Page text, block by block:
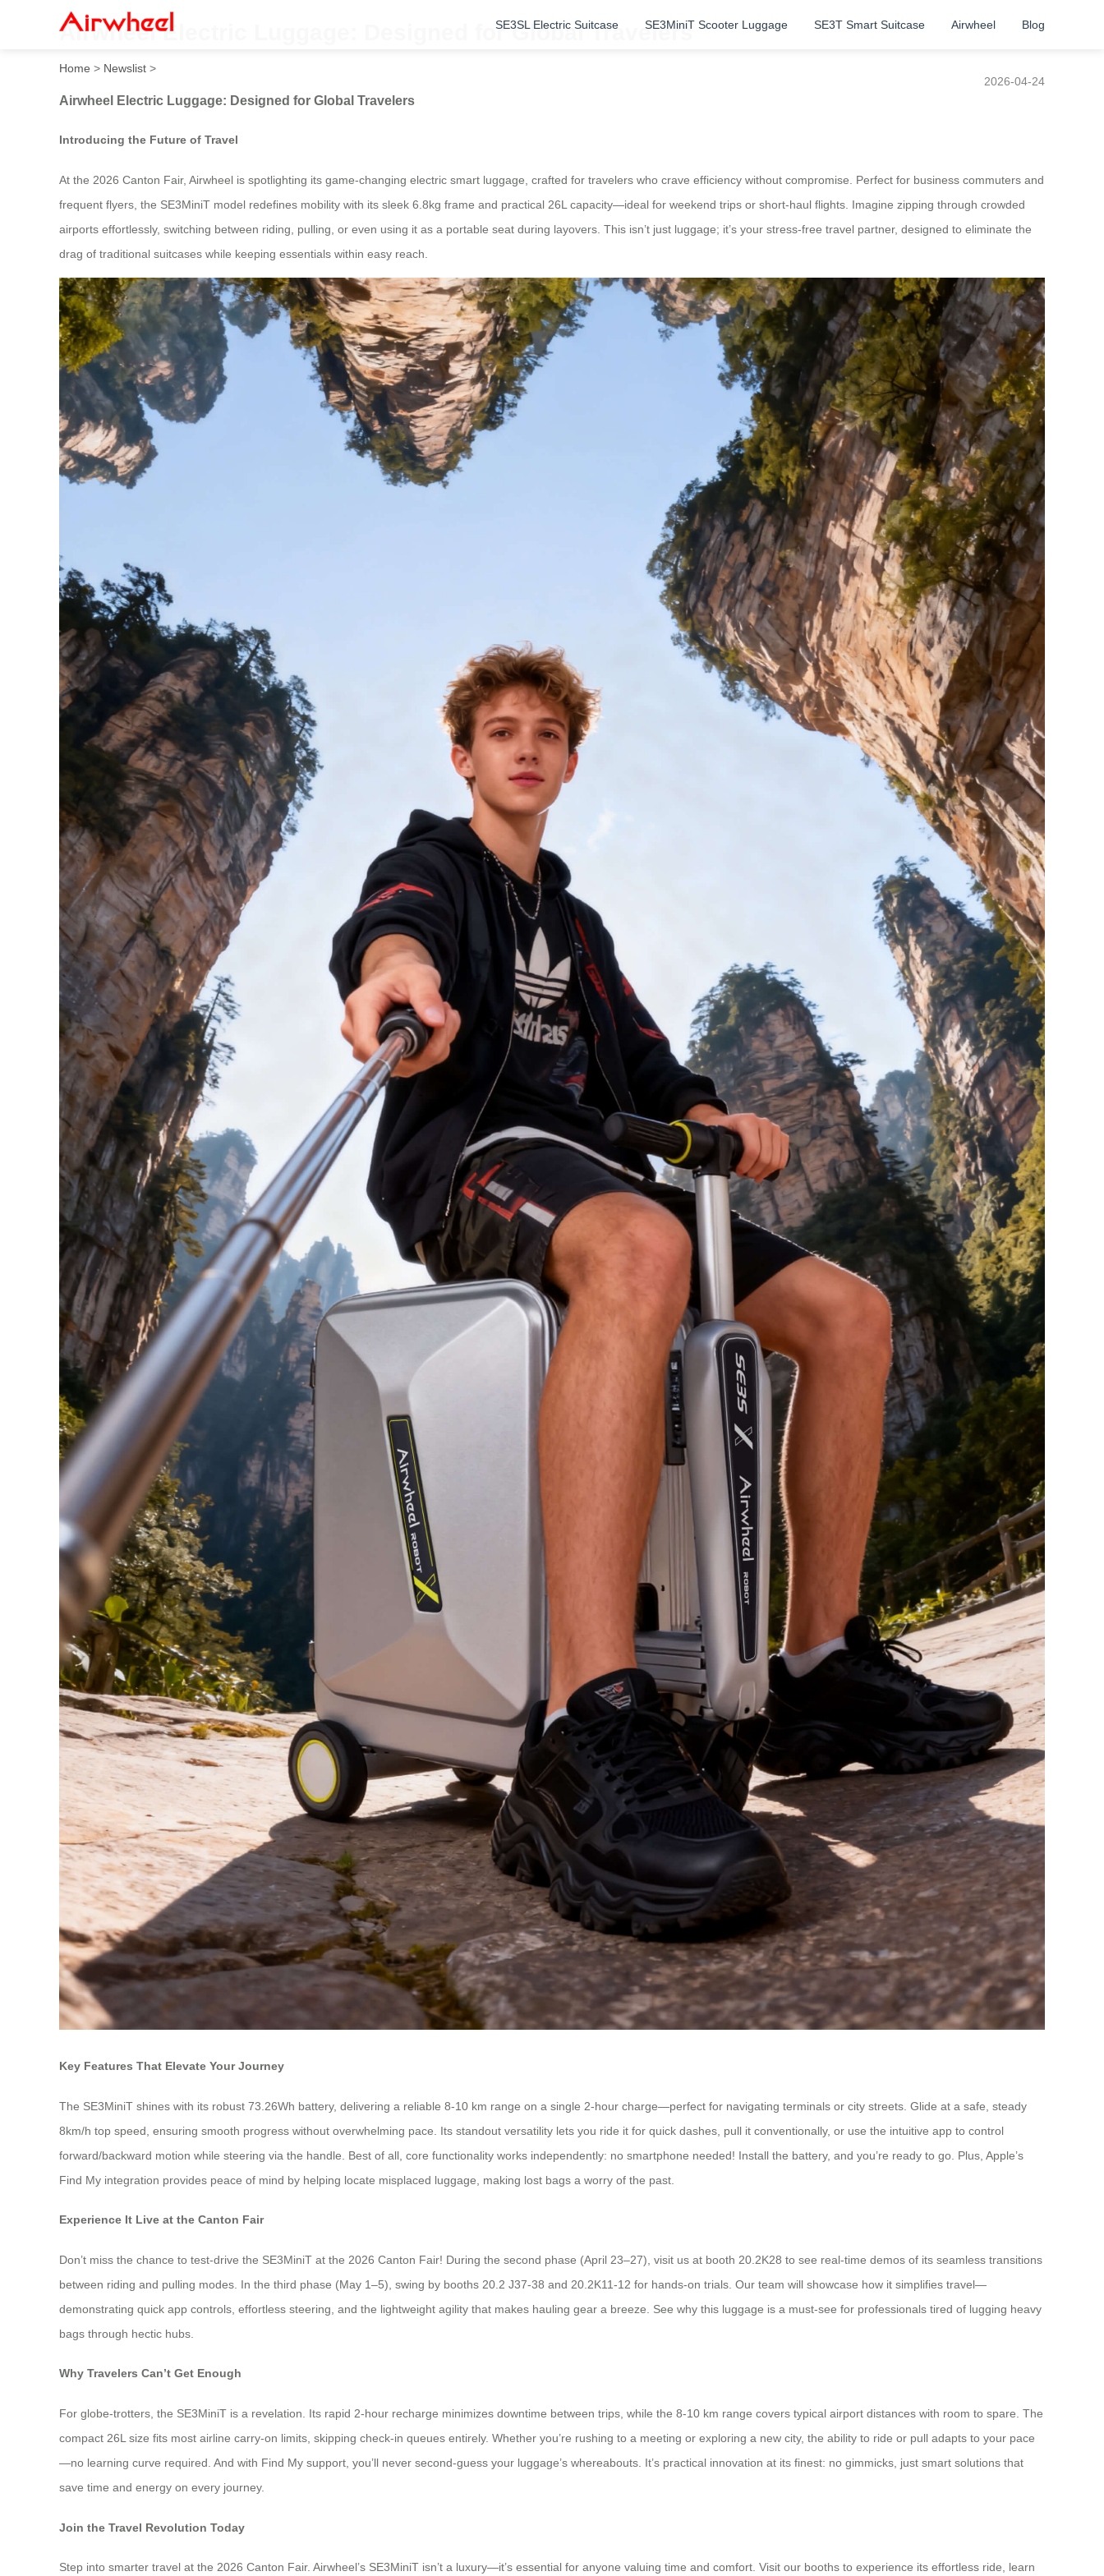
SE3SL Electric Suitcase SE3MiniT Scooter Luggage SE3T Smart Suitcase Airwheel Blog
Airwheel Electric Luggage: Designed for Global Travelers
Home > Newslist >
2026-04-24
Airwheel Electric Luggage: Designed for Global Travelers
Introducing the Future of Travel
At the 2026 Canton Fair, Airwheel is spotlighting its game-changing electric smart luggage, crafted for travelers who crave efficiency without compromise. Perfect for business commuters and
frequent flyers, the SE3MiniT model redefines mobility with its sleek 6.8kg frame and practical 26L capacity—ideal for weekend trips or short-haul flights. Imagine zipping through crowded
airports effortlessly, switching between riding, pulling, or even using it as a portable seat during layovers. This isn’t just luggage; it’s your stress-free travel partner, designed to eliminate the
drag of traditional suitcases while keeping essentials within easy reach.
Key Features That Elevate Your Journey
The SE3MiniT shines with its robust 73.26Wh battery, delivering a reliable 8-10 km range on a single 2-hour charge—perfect for navigating terminals or city streets. Glide at a safe, steady
8km/h top speed, ensuring smooth progress without overwhelming pace. Its standout versatility lets you ride it for quick dashes, pull it conventionally, or use the intuitive app to control
forward/backward motion while steering via the handle. Best of all, core functionality works independently: no smartphone needed! Install the battery, and you’re ready to go. Plus, Apple’s
Find My integration provides peace of mind by helping locate misplaced luggage, making lost bags a worry of the past.
Experience It Live at the Canton Fair
Don’t miss the chance to test-drive the SE3MiniT at the 2026 Canton Fair! During the second phase (April 23–27), visit us at booth 20.2K28 to see real-time demos of its seamless transitions
between riding and pulling modes. In the third phase (May 1–5), swing by booths 20.2 J37-38 and 20.2K11-12 for hands-on trials. Our team will showcase how it simplifies travel—
demonstrating quick app controls, effortless steering, and the lightweight agility that makes hauling gear a breeze. See why this luggage is a must-see for professionals tired of lugging heavy
bags through hectic hubs.
Why Travelers Can’t Get Enough
For globe-trotters, the SE3MiniT is a revelation. Its rapid 2-hour recharge minimizes downtime between trips, while the 8-10 km range covers typical airport distances with room to spare. The
compact 26L size fits most airline carry-on limits, skipping check-in queues entirely. Whether you’re rushing to a meeting or exploring a new city, the ability to ride or pull adapts to your pace
—no learning curve required. And with Find My support, you’ll never second-guess your luggage’s whereabouts. It’s practical innovation at its finest: no gimmicks, just smart solutions that
save time and energy on every journey.
Join the Travel Revolution Today
Step into smarter travel at the 2026 Canton Fair. Airwheel’s SE3MiniT isn’t a luxury—it’s essential for anyone valuing time and comfort. Visit our booths to experience its effortless ride, learn